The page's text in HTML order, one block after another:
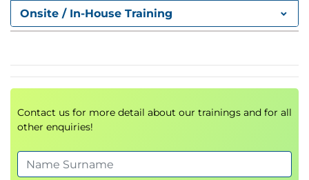
Foundation Models Overview
Using Bedrock within AWS Console
Module 4: Foundations of Prompt
Engineering
Introduction to
Advanced Prompt Techniques
Onsite / In-House Training
Contact us for more detail about our trainings and for all
other enquiries!